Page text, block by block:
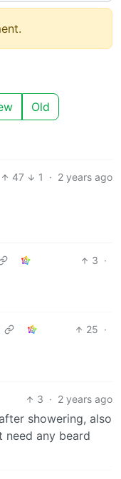
Old
47 1 · 2 years ago
3 ·
25 ·
3 · 2 years ago
showering, also
need any beard